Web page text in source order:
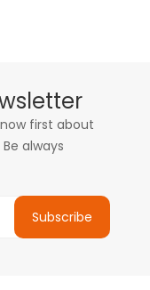
first about
always
Subscribe